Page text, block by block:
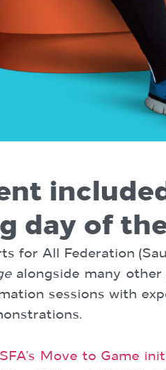
day of
for All Federation
alongside many other
sessions with
SFA’s Move to Game